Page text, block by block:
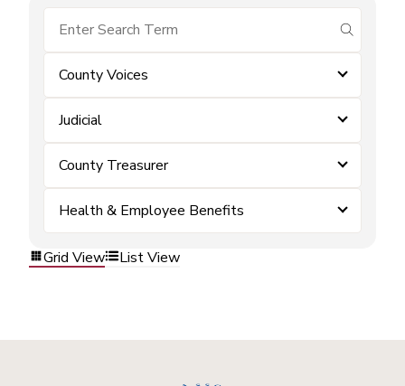
submit
County Voices
Judicial
County Treasurer
Health & Employee Benefits
Grid View List View